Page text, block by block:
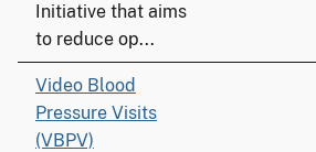
Initiative that aims
to reduce op...
Video Blood
Pressure Visits
(VBPV)